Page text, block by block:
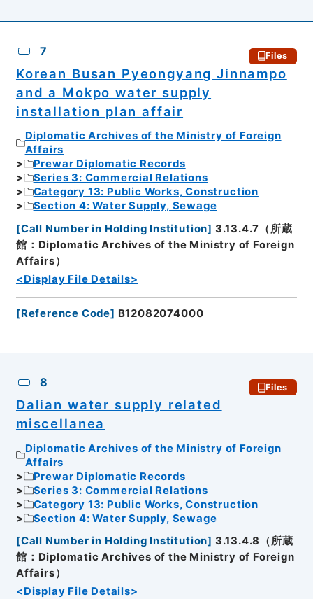
7 Files
Korean Busan Pyeongyang Jinnampo
and a Mokpo water supply
installation plan affair
Diplomatic Archives of the Ministry of Foreign
Affairs
Prewar Diplomatic Records
Series 3: Commercial Relations
Category 13: Public Works, Construction
Section 4: Water Supply, Sewage
[Call Number in Holding Institution] 3.13.4.7（所蔵
館：Diplomatic Archives of the Ministry of Foreign
Affairs）
<Display File Details>
[Reference Code] B12082074000
8 Files
Dalian water supply related
miscellanea
Diplomatic Archives of the Ministry of Foreign
Affairs
Prewar Diplomatic Records
Series 3: Commercial Relations
Category 13: Public Works, Construction
Section 4: Water Supply, Sewage
[Call Number in Holding Institution] 3.13.4.8（所蔵
館：Diplomatic Archives of the Ministry of Foreign
Affairs）
<Display File Details>